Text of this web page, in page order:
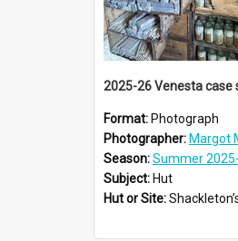
Format: Photograph
Photographer: Margot
Season:Summer
Subject: Hut
Hut or Site:Shackleton’s